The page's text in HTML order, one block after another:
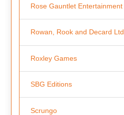
Rose Gauntlet Entertainment
Rowan, Rook and Decard Ltd
Roxley Games
SBG Editions
Scrungo